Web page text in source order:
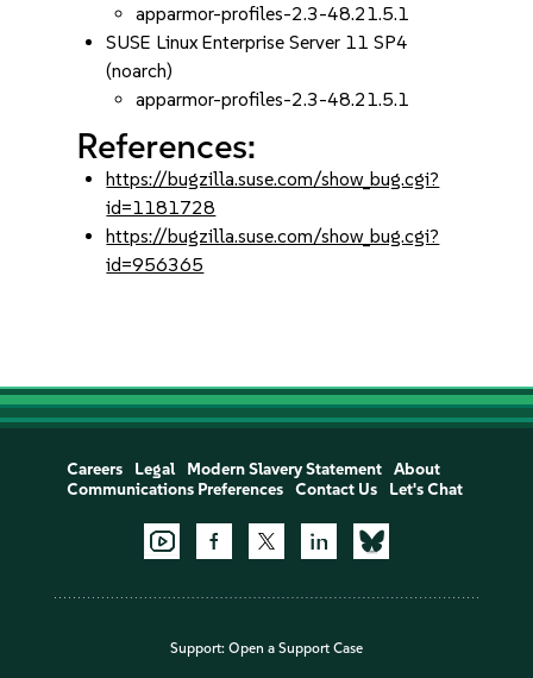
apparmor-profiles-2.3-48.21.5.1
SUSE Linux Enterprise Server 11 SP4
(noarch)
apparmor-profiles-2.3-48.21.5.1
References:
https://bugzilla.suse.com/show_bug.cgi?
id=1181728
https://bugzilla.suse.com/show_bug.cgi?
id=956365
Careers Legal Modern Slavery Statement
About
Communications Preferences
Contact Us Let's Chat
Support: Open a Support Case